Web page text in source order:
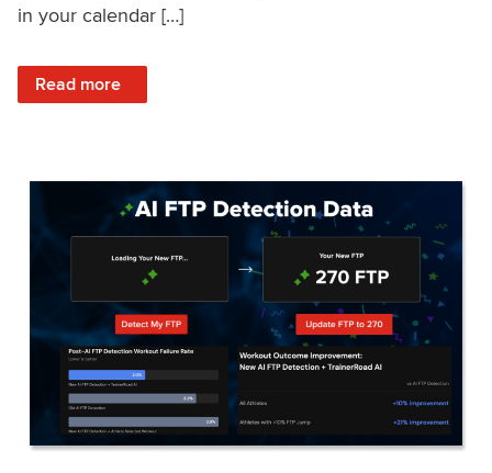
in your calendar […]
Read more
: TrainerRoad AI FTP Prediction FAQ